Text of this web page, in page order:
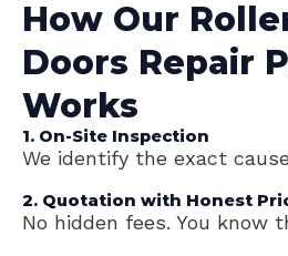
How Our
Doors Repair
Works
1. On-Site Inspection
We identify the exact
2. Quotation with Honest
No hidden fees. You know